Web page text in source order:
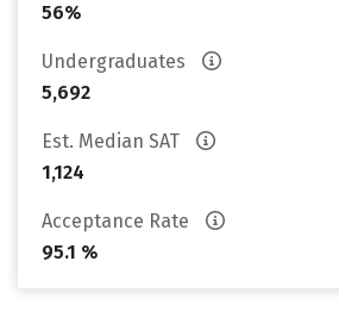
56%
Undergraduates
5,692
Est. Median SAT
1,124
Acceptance Rate
95.1 %